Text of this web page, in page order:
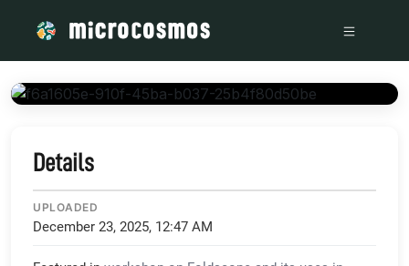
Details
UPLOADED
December 23, 2025, 12:47 AM